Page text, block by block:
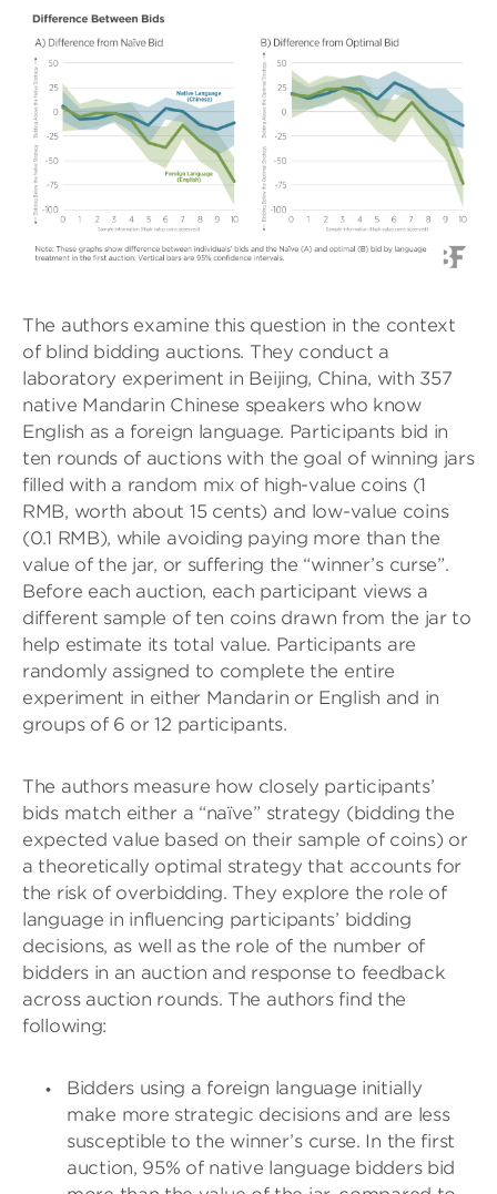
The authors examine this question in the context
of blind bidding auctions. They conduct a
laboratory experiment in Beijing, China, with 357
native Mandarin Chinese speakers who know
English as a foreign language. Participants bid in
ten rounds of auctions with the goal of winning jars
filled with a random mix of high-value coins (1
RMB, worth about 15 cents) and low-value coins
(0.1 RMB), while avoiding paying more than the
value of the jar, or suffering the “winner’s curse”.
Before each auction, each participant views a
different sample of ten coins drawn from the jar to
help estimate its total value. Participants are
randomly assigned to complete the entire
experiment in either Mandarin or English and in
groups of 6 or 12 participants.
The authors measure how closely participants’
bids match either a “naïve” strategy (bidding the
expected value based on their sample of coins) or
a theoretically optimal strategy that accounts for
the risk of overbidding. They explore the role of
language in influencing participants’ bidding
decisions, as well as the role of the number of
bidders in an auction and response to feedback
across auction rounds. The authors find the
following:
Bidders using a foreign language initially
make more strategic decisions and are less
susceptible to the winner’s curse. In the first
auction, 95% of native language bidders bid